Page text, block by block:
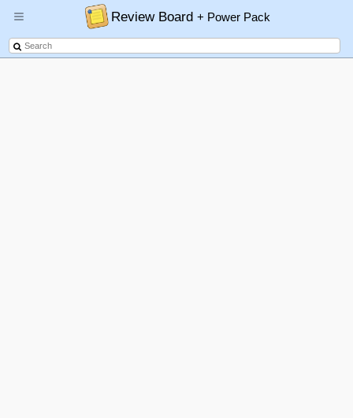
Review Board+ Power Pack